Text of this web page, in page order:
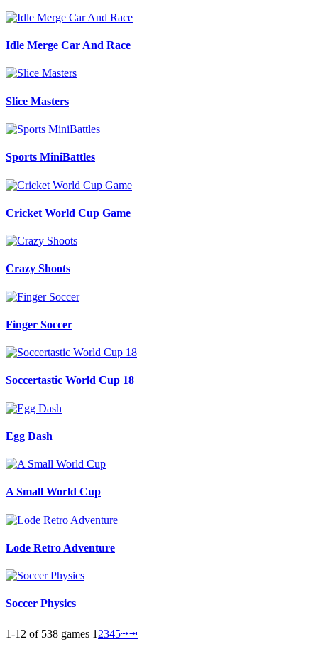
Idle Merge Car And Race
Slice Masters
Sports MiniBattles
Cricket World Cup Game
Crazy Shoots
Finger Soccer
Soccertastic World Cup 18
Egg Dash
A Small World Cup
Lode Retro Adventure
Soccer Physics
1-12 of 538 games 1 2345⭬⭲